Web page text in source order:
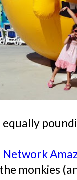
monkies